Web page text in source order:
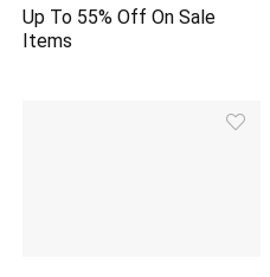
Up To 55% Off On Sale
Items